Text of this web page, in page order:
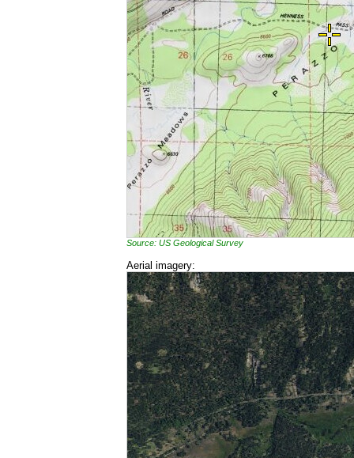
Source: US Geological Survey
Aerial imagery: